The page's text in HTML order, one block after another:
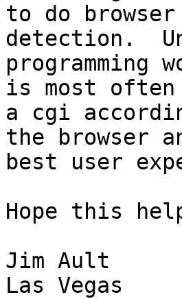
to do
detection.
is most
a cgi
the browser
best user
Hope this
Jim Ault
Las Vegas